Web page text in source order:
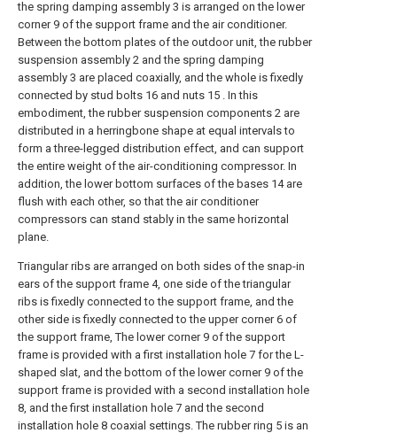
the spring damping assembly 3 is arranged on the lower
corner 9 of the support frame and the air conditioner.
Between the bottom plates of the outdoor unit, the rubber
suspension assembly 2 and the spring damping
assembly 3 are placed coaxially, and the whole is fixedly
connected by stud bolts 16 and nuts 15 . In this
embodiment, the rubber suspension components 2 are
distributed in a herringbone shape at equal intervals to
form a three-legged distribution effect, and can support
the entire weight of the air-conditioning compressor. In
addition, the lower bottom surfaces of the bases 14 are
flush with each other, so that the air conditioner
compressors can stand stably in the same horizontal
plane.
Triangular ribs are arranged on both sides of the snap-in
ears of the support frame 4, one side of the triangular
ribs is fixedly connected to the support frame, and the
other side is fixedly connected to the upper corner 6 of
the support frame, The lower corner 9 of the support
frame is provided with a first installation hole 7 for the L-
shaped slat, and the bottom of the lower corner 9 of the
support frame is provided with a second installation hole
8, and the first installation hole 7 and the second
installation hole 8 coaxial settings. The rubber ring 5 is an